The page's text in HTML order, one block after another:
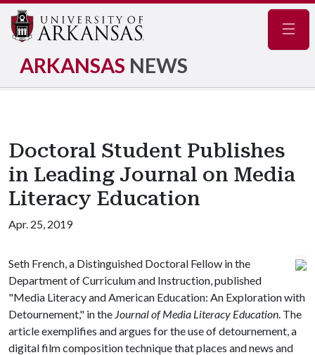
ARKANSAS NEWS
Doctoral Student Publishes
in Leading Journal on Media
Literacy Education
Apr. 25, 2019
Seth French, a Distinguished Doctoral Fellow in the
Department of Curriculum and Instruction, published
"Media Literacy and American Education: An Exploration with
Detournement," in the Journal of Media Literacy Education. The
article exemplifies and argues for the use of detournement, a
digital film composition technique that places and news and